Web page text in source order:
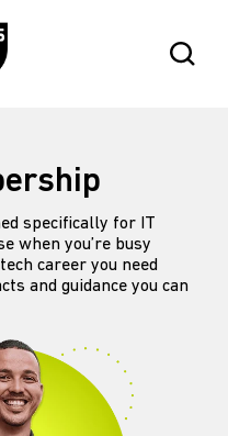
Open
specifically for IT
when you’re busy
career you need
and guidance you can